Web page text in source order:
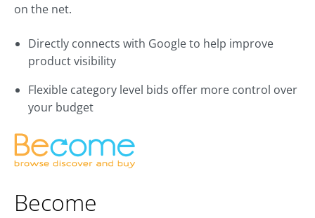
on the net.
Directly connects with Google to help improve
product visibility
Flexible category level bids offer more control over
your budget
Become